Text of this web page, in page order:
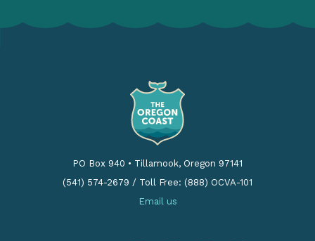
PO Box 940 • Tillamook, Oregon 97141
(541) 574-2679 / Toll Free: (888) OCVA-101
Email us